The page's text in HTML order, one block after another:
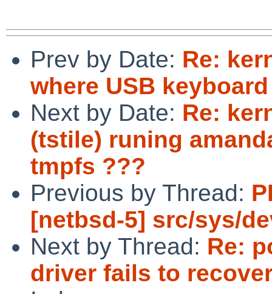
Prev by Date: Re:
where USB
Next by Date: Re:
(tstile) runing
tmpfs ???
Previous by Thread:
[netbsd-5] src/sys/
Next by Thread: Re:
driver fails to